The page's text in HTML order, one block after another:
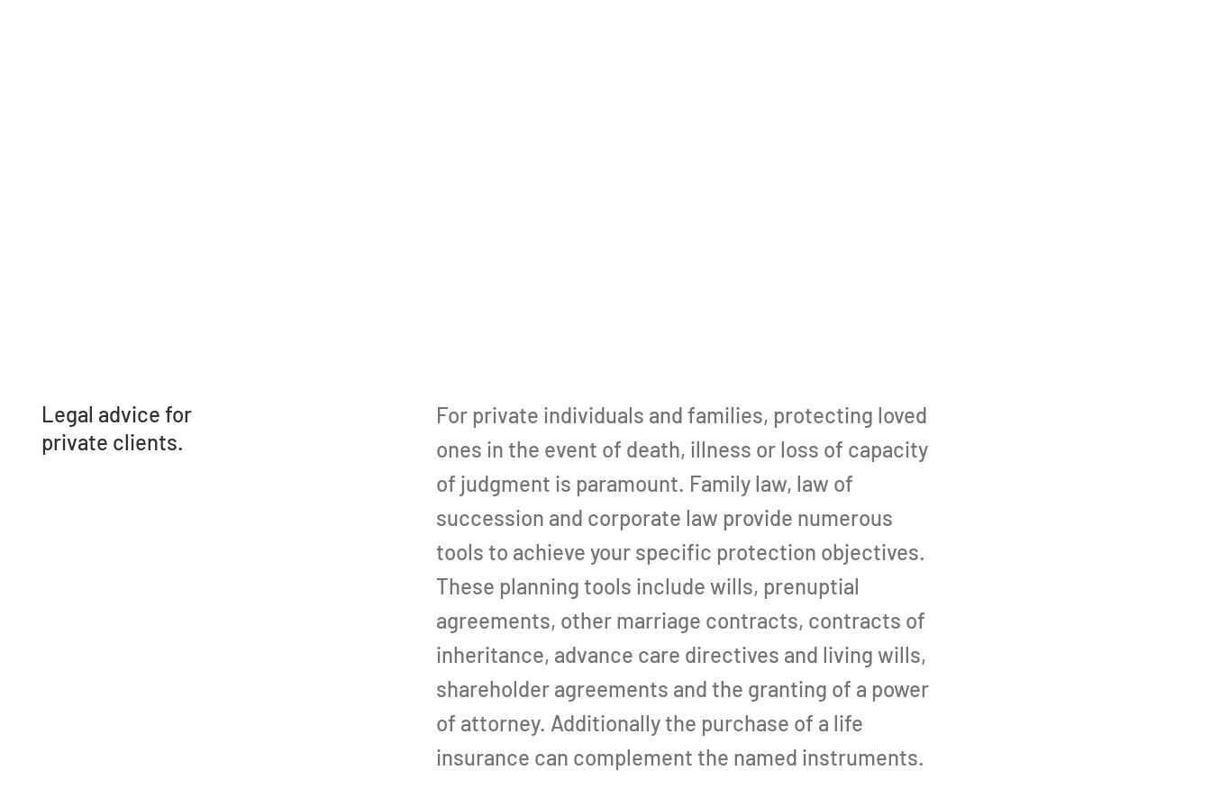
Legal advice for
private clients.
For private individuals and families, protecting loved
ones in the event of death, illness or loss of capacity
of judgment is paramount. Family law, law of
succession and corporate law provide numerous
tools to achieve your specific protection objectives.
These planning tools include wills, prenuptial
agreements, other marriage contracts, contracts of
inheritance, advance care directives and living wills,
shareholder agreements and the granting of a power
of attorney. Additionally the purchase of a life
insurance can complement the named instruments.